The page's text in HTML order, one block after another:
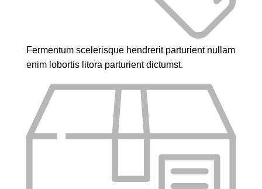
Fermentum scelerisque hendrerit parturient nullam
enim lobortis litora parturient dictumst.